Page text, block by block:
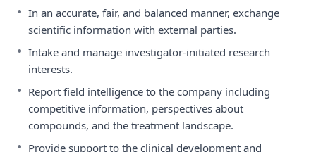
• In an accurate, fair, and balanced manner, exchange
scientific information with external parties.
• Intake and manage investigator-initiated research
interests.
• Report field intelligence to the company including
competitive information, perspectives about
compounds, and the treatment landscape.
• Provide support to the clinical development and